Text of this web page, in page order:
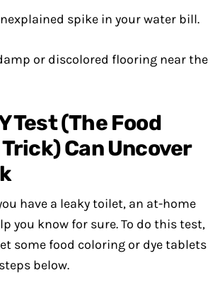
spike in your water bill.
or discolored flooring near the
Test (The Food
Can Uncover
have a leaky toilet, an at-home
you know for sure. To do this test,
some food coloring or dye tablets
below.